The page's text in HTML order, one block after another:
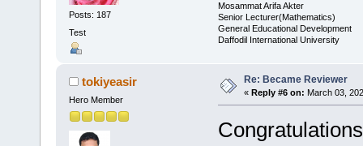
Posts: 187
Test
Mosammat Arifa Akter
Senior Lecturer(Mathematics)
General Educational Development
Daffodil International University
tokiyeasir
Hero Member
Re: Became Reviewer
« Reply #6 on: March 03,